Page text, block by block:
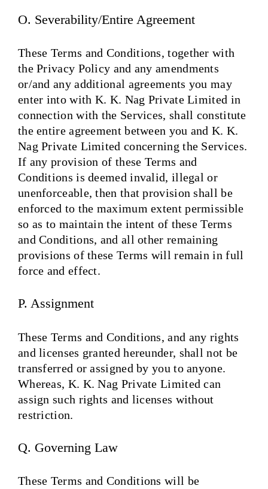
O. Severability/Entire Agreement
These Terms and Conditions, together with
the Privacy Policy and any amendments
or/and any additional agreements you may
enter into with K. K. Nag Private Limited in
connection with the Services, shall constitute
the entire agreement between you and K. K.
Nag Private Limited concerning the Services.
If any provision of these Terms and
Conditions is deemed invalid, illegal or
unenforceable, then that provision shall be
enforced to the maximum extent permissible
so as to maintain the intent of these Terms
and Conditions, and all other remaining
provisions of these Terms will remain in full
force and effect.
P. Assignment
These Terms and Conditions, and any rights
and licenses granted hereunder, shall not be
transferred or assigned by you to anyone.
Whereas, K. K. Nag Private Limited can
assign such rights and licenses without
restriction.
Q. Governing Law
These Terms and Conditions will be